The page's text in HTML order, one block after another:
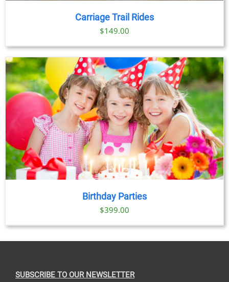
Carriage Trail Rides
$149.00
Birthday Parties
$399.00
SUBSCRIBE TO OUR NEWSLETTER